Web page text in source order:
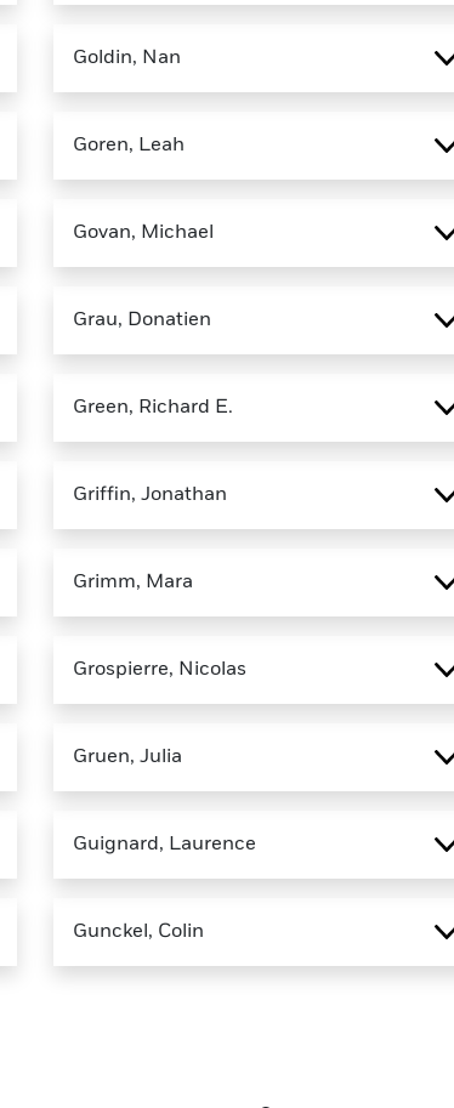
Goldin, Nan
Goren, Leah
Govan, Michael
Grau, Donatien
Green, Richard E.
Griffin, Jonathan
Grimm, Mara
Grospierre, Nicolas
Gruen, Julia
Guignard, Laurence
Gunckel, Colin